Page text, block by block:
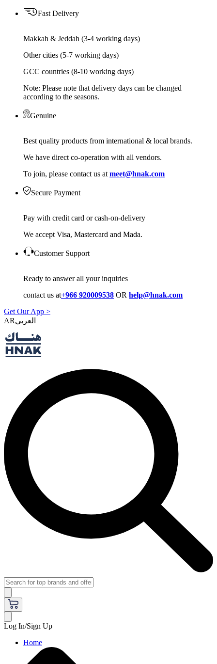
Fast Delivery
Makkah & Jeddah (3-4 working days)
Other cities (5-7 working days)
GCC countries (8-10 working days)
Note: Please note that delivery days can be changed
according to the seasons.
Genuine
Best quality products from international & local brands.
We have direct co-operation with all vendors.
To join, please contact us at meet@hnak.com
Secure Payment
Pay with credit card or cash-on-delivery
We accept Visa, Mastercard and Mada.
Customer Support
Ready to answer all your inquiries
contact us at+966 920009538 OR help@hnak.com
Get Our App >
AR
Log In/Sign Up
Home